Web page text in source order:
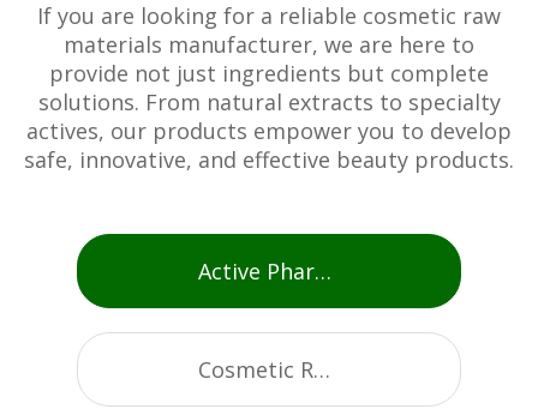
If you are looking for a reliable cosmetic raw
materials manufacturer, we are here to
provide not just ingredients but complete
solutions. From natural extracts to specialty
actives, our products empower you to develop
safe, innovative, and effective beauty products.
Active Pharmaceutical Ingredients
Cosmetic Raw Materials